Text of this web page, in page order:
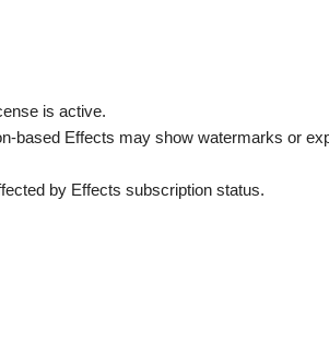
is active.
based Effects may show watermarks or
by Effects subscription status.